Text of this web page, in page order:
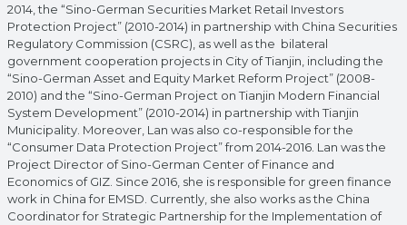
2014, the “Sino-German Securities Market Retail Investors
Protection Project” (2010-2014) in partnership with China Securities
Regulatory Commission (CSRC), as well as the bilateral
government cooperation projects in City of Tianjin, including the
“Sino-German Asset and Equity Market Reform Project” (2008-
2010) and the “Sino-German Project on Tianjin Modern Financial
System Development” (2010-2014) in partnership with Tianjin
Municipality. Moreover, Lan was also co-responsible for the
“Consumer Data Protection Project” from 2014-2016. Lan was the
Project Director of Sino-German Center of Finance and
Economics of GIZ. Since 2016, she is responsible for green finance
work in China for EMSD. Currently, she also works as the China
Coordinator for Strategic Partnership for the Implementation of